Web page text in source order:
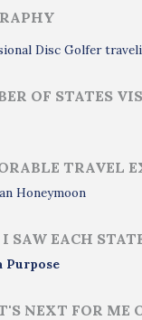
Disc Golfer
OF STATES
TRAVEL
Honeymoon
SAW EACH
Purpose
NEXT FOR ME